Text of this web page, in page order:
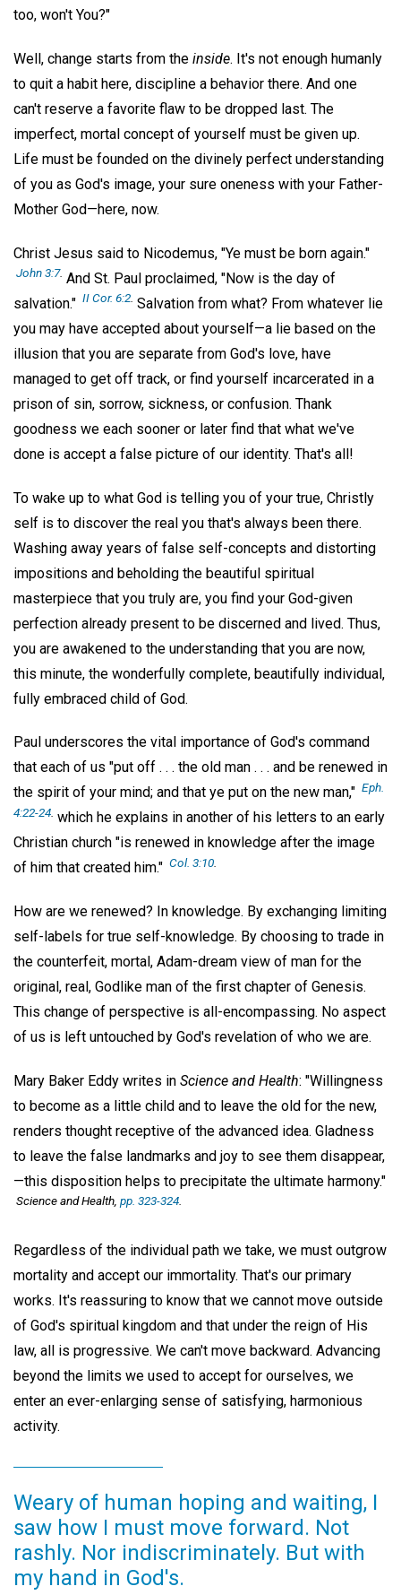
too, won't You?"
Well, change starts from the inside. It's not enough humanly
to quit a habit here, discipline a behavior there. And one
can't reserve a favorite flaw to be dropped last. The
imperfect, mortal concept of yourself must be given up.
Life must be founded on the divinely perfect understanding
of you as God's image, your sure oneness with your Father-
Mother God—here, now.
Christ Jesus said to Nicodemus, "Ye must be born again."
John 3:7. And St. Paul proclaimed, "Now is the day of
salvation." II Cor. 6:2 Salvation from what? From whatever lie
you may have accepted about yourself—a lie based on the
illusion that you are separate from God's love, have
managed to get off track, or find yourself incarcerated in a
prison of sin, sorrow, sickness, or confusion. Thank
goodness we each sooner or later find that what we've
done is accept a false picture of our identity. That's all!
To wake up to what God is telling you of your true, Christly
self is to discover the real you that's always been there.
Washing away years of false self-concepts and distorting
impositions and beholding the beautiful spiritual
masterpiece that you truly are, you find your God-given
perfection already present to be discerned and lived. Thus,
you are awakened to the understanding that you are now,
this minute, the wonderfully complete, beautifully individual,
fully embraced child of God.
Paul underscores the vital importance of God's command
that each of us "put off . . . the old man . . . and be renewed in
the spirit of your mind; and that ye put on the new man," Eph.
4:22-24 which he explains in another of his letters to an early
Christian church "is renewed in knowledge after the image
of him that created him." Col. 3:10
How are we renewed? In knowledge. By exchanging limiting
self-labels for true self-knowledge. By choosing to trade in
the counterfeit, mortal, Adam-dream view of man for the
original, real, Godlike man of the first chapter of Genesis.
This change of perspective is all-encompassing. No aspect
of us is left untouched by God's revelation of who we are.
Mary Baker Eddy writes in Science and Health: "Willingness
to become as a little child and to leave the old for the new,
renders thought receptive of the advanced idea. Gladness
to leave the false landmarks and joy to see them disappear,
—this disposition helps to precipitate the ultimate harmony."
Science and Health pp. 323-324
Regardless of the individual path we take, we must outgrow
mortality and accept our immortality. That's our primary
works. It's reassuring to know that we cannot move outside
of God's spiritual kingdom and that under the reign of His
law, all is progressive. We can't move backward. Advancing
beyond the limits we used to accept for ourselves, we
enter an ever-enlarging sense of satisfying, harmonious
activity.
Weary of human hoping and waiting, I
saw how I must move forward. Not
rashly. Nor indiscriminately. But with
my hand in God's.